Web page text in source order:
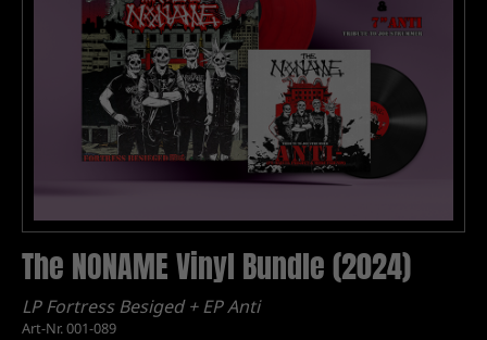
The NONAME Vinyl Bundle (2024)
LP Fortress Besiged + EP Anti
Art-Nr. 001-089